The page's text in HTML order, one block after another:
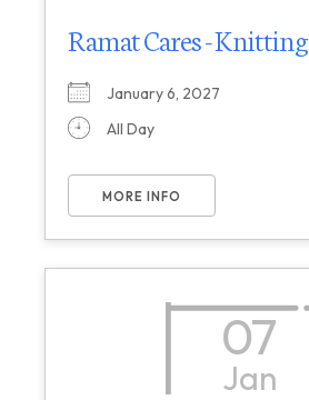
Ramat Cares - Knitting
January 6, 2027
All Day
MORE INFO
07
Jan